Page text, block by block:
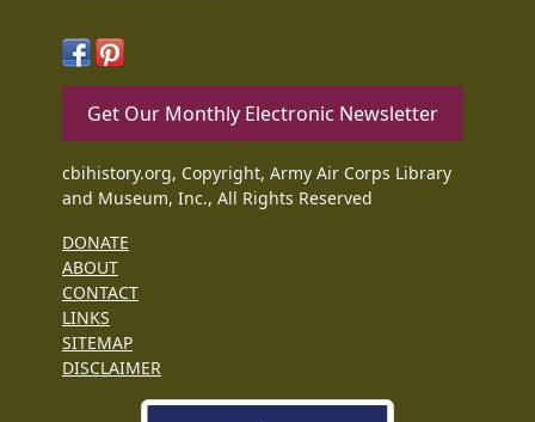
Get Our Monthly Electronic Newsletter
cbihistory.org, Copyright, Army Air Corps Library
and Museum, Inc., All Rights Reserved
DONATE
ABOUT
CONTACT
LINKS
SITEMAP
DISCLAIMER